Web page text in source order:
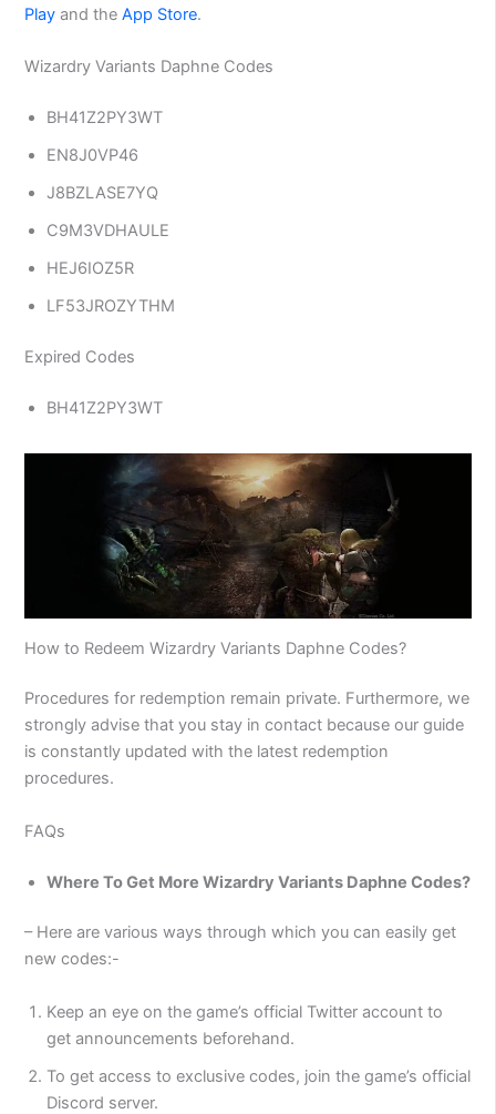
Play and theApp Store.
Wizardry Variants Daphne Codes
BH41Z2PY3WT
EN8J0VP46
J8BZLASE7YQ
C9M3VDHAULE
HEJ6IOZ5R
LF53JROZYTHM
Expired Codes
BH41Z2PY3WT
How to Redeem Wizardry Variants Daphne Codes?
Procedures for redemption remain private. Furthermore, we
strongly advise that you stay in contact because our guide
is constantly updated with the latest redemption
procedures.
FAQs
Where To Get More Wizardry Variants Daphne Codes?
– Here are various ways through which you can easily get
new codes:-
Keep an eye on the game’s official Twitter account to
get announcements beforehand.
To get access to exclusive codes, join the game’s official
Discord server.